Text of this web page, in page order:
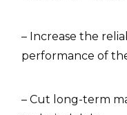
– Increase the
performance of
– Cut long-term